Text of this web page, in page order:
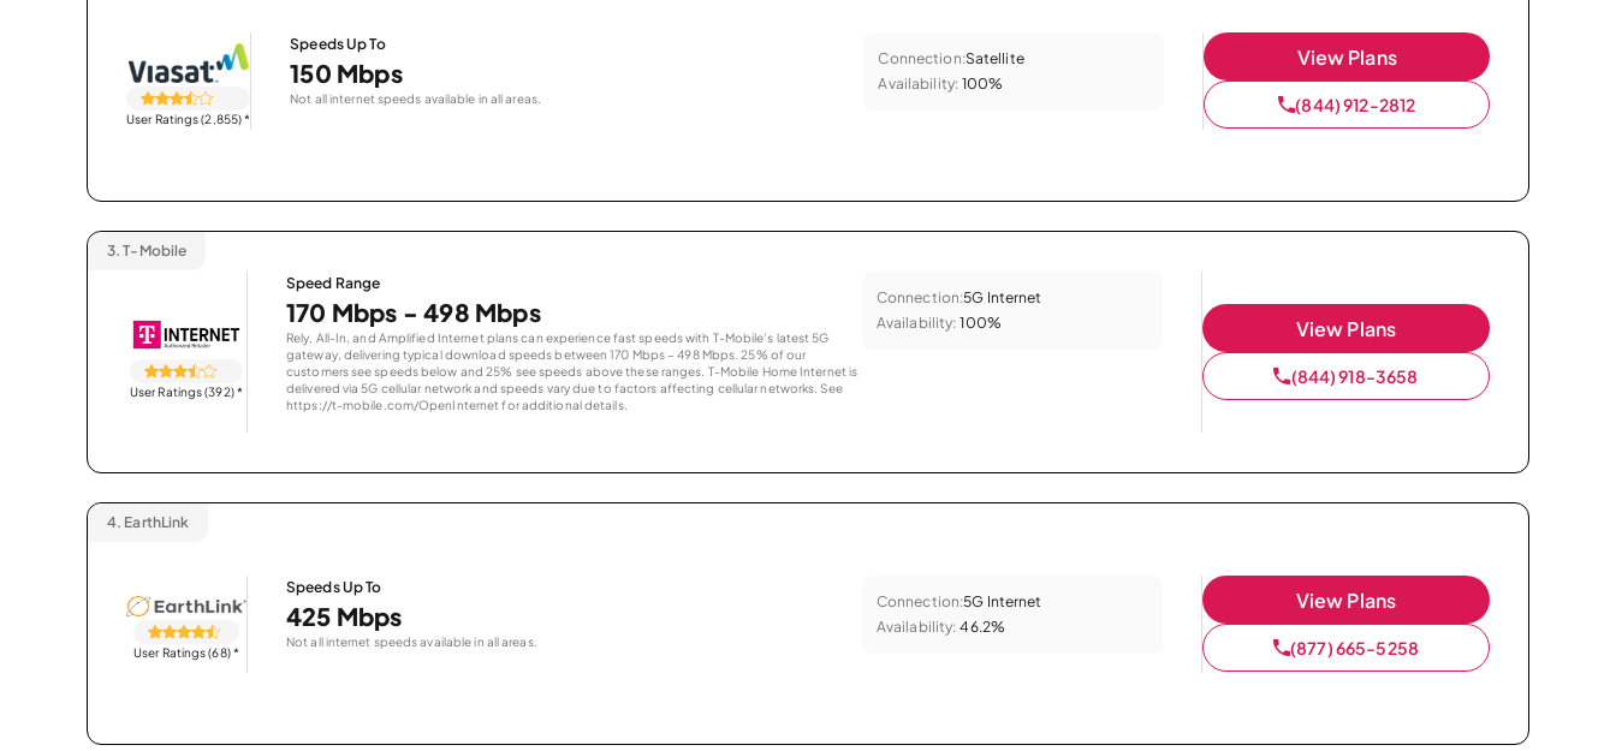
User Ratings (2,855)*
Speeds Up To
150 Mbps
Not all internet speeds available in all areas.
Connection:Satellite
Availability: 100%
View Plans
(844) 912-2812
3. T-Mobile
User Ratings (392)*
Speed Range
170 Mbps - 498 Mbps
Rely, All-In, and Amplified Internet plans can experience fast speeds with T-Mobile’s latest 5G
gateway, delivering typical download speeds between 170 Mbps – 498 Mbps. 25% of our
customers see speeds below and 25% see speeds above these ranges. T-Mobile Home Internet is
delivered via 5G cellular network and speeds vary due to factors affecting cellular networks. See
https://t-mobile.com/OpenInternet for additional details.
Connection:5G Internet
Availability: 100% View Plans
(844) 918-3658
4. EarthLink
User Ratings (68)*
Speeds Up To
425 Mbps
Not all internet speeds available in all areas.
Connection:5G Internet
Availability: 46.2%
View Plans
(877) 665-5258